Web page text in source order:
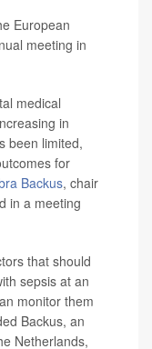
European
meeting in
medical
in
been limited,
for
Backus, chair
in a meeting
that should
sepsis at an
monitor them
Backus, an
Netherlands,